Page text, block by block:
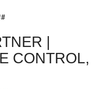
|
CONTROL,